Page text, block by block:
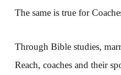
The same is true for
Through Bible studies,
Reach, coaches and their